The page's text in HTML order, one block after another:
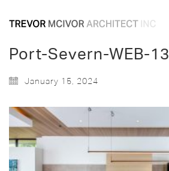
Port-Severn-WEB-13
January 15, 2024